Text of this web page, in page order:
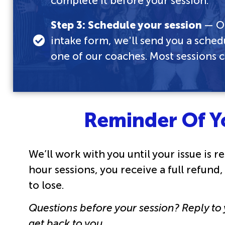
Step 3: Schedule your session —
intake form, we'll send you a
one of our coaches. Most sessions
Reminder Of
We’ll work with you until your issue is
hour sessions, you receive a full
to lose.
Questions before your session? Reply